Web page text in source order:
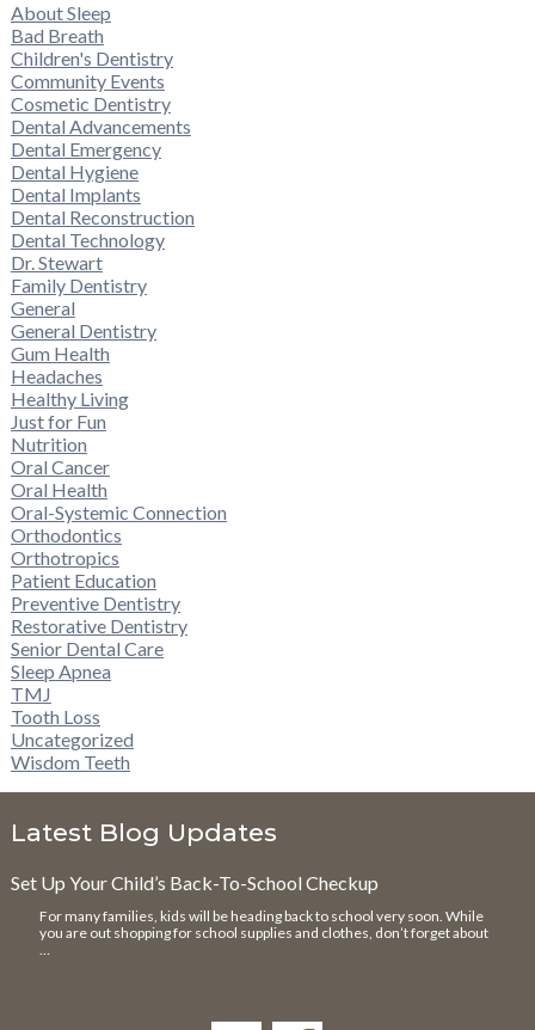
About Sleep
Bad Breath
Children's Dentistry
Community Events
Cosmetic Dentistry
Dental Advancements
Dental Emergency
Dental Hygiene
Dental Implants
Dental Reconstruction
Dental Technology
Dr. Stewart
Family Dentistry
General
General Dentistry
Gum Health
Headaches
Healthy Living
Just for Fun
Nutrition
Oral Cancer
Oral Health
Oral-Systemic Connection
Orthodontics
Orthotropics
Patient Education
Preventive Dentistry
Restorative Dentistry
Senior Dental Care
Sleep Apnea
TMJ
Tooth Loss
Uncategorized
Wisdom Teeth
Latest Blog Updates
Set Up Your Child’s Back-To-School Checkup
For many families, kids will be heading back to school very soon. While
you are out shopping for school supplies and clothes, don’t forget about
…